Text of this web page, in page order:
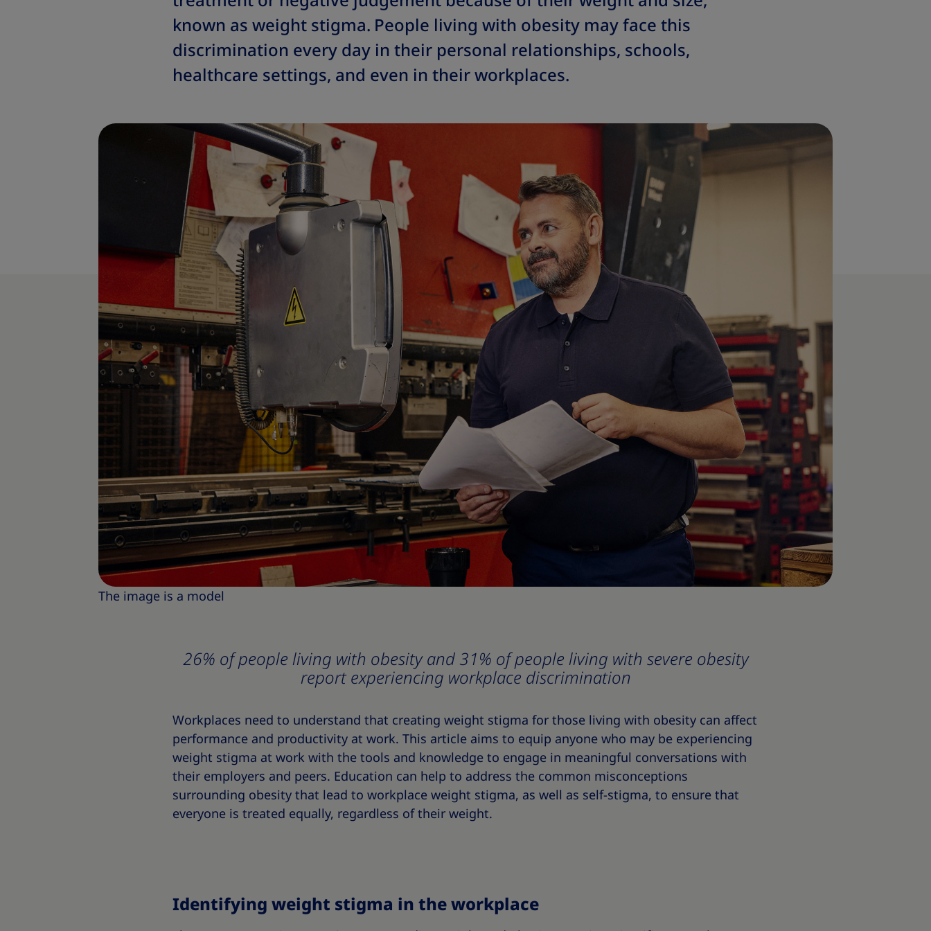
known as weight stigma. People living with obesity may face this
discrimination every day in their personal relationships, schools,
healthcare settings, and even in their workplaces.
The image is a model
26% of people living with obesity and 31% of people living with severe obesity
report experiencing workplace discrimination
Workplaces need to understand that creating weight stigma for those living with obesity can affect
performance and productivity at work. This article aims to equip anyone who may be experiencing
weight stigma at work with the tools and knowledge to engage in meaningful conversations with
their employers and peers. Education can help to address the common misconceptions
surrounding obesity that lead to workplace weight stigma, as well as self-stigma, to ensure that
everyone is treated equally, regardless of their weight.
Identifying weight stigma in the workplace